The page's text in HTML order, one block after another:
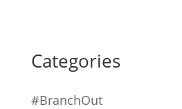
Categories
#BranchOut